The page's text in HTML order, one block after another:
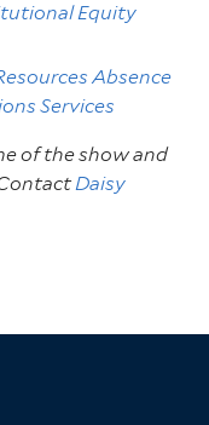
Equity
Absence
Services
of the show and
Daisy